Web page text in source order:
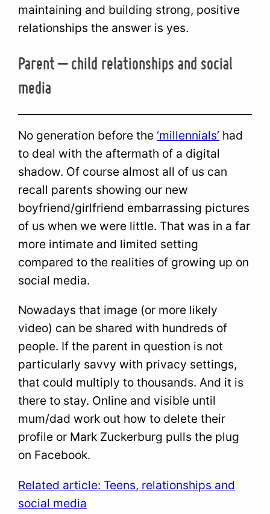
maintaining and building strong, positive
relationships the answer is yes.
Parent – child relationships and social
media
No generation before the ‘millennials’ had
to deal with the aftermath of a digital
shadow. Of course almost all of us can
recall parents showing our new
boyfriend/girlfriend embarrassing pictures
of us when we were little. That was in a far
more intimate and limited setting
compared to the realities of growing up on
social media.
Nowadays that image (or more likely
video) can be shared with hundreds of
people. If the parent in question is not
particularly savvy with privacy settings,
that could multiply to thousands. And it is
there to stay. Online and visible until
mum/dad work out how to delete their
profile or Mark Zuckerburg pulls the plug
on Facebook.
Related article: Teens, relationships and
social media